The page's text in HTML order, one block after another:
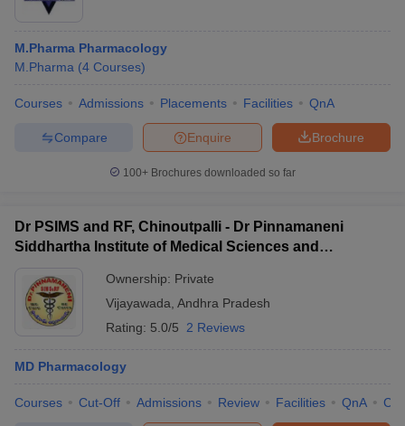
M.Pharma Pharmacology
M.Pharma (4 Courses)
Courses Admissions Placements Facilities QnA
Brochure
Enquire
Compare
100+ Brochures downloaded so far
Dr PSIMS and RF, Chinoutpalli - Dr Pinnamaneni
Siddhartha Institute of Medical Sciences and
Ownership: Private
Vijayawada Andhra Pradesh
Rating: 5.0/5 2 Reviews
MD Pharmacology
Courses Cut-Off Admissions Review Facilities QnA